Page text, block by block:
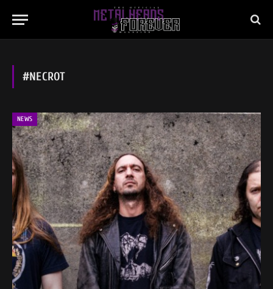
#NECROT
NEWS